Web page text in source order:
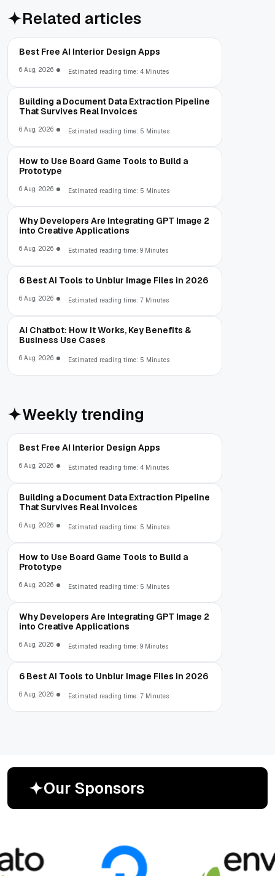
Related articles
Best Free AI Interior Design Apps
6 Aug, 2026 Estimated reading time: 4 Minutes
Building a Document Data Extraction Pipeline
That Survives Real Invoices
6 Aug, 2026 Estimated reading time: 5 Minutes
How to Use Board Game Tools to Build a
Prototype
6 Aug, 2026 Estimated reading time: 5 Minutes
Why Developers Are Integrating GPT Image 2
into Creative Applications
6 Aug, 2026 Estimated reading time: 9 Minutes
6 Best AI Tools to Unblur Image Files in 2026
6 Aug, 2026 Estimated reading time: 7 Minutes
AI Chatbot: How It Works, Key Benefits &
Business Use Cases
6 Aug, 2026 Estimated reading time: 5 Minutes
Weekly trending
Best Free AI Interior Design Apps
6 Aug, 2026 Estimated reading time: 4 Minutes
Building a Document Data Extraction Pipeline
That Survives Real Invoices
6 Aug, 2026 Estimated reading time: 5 Minutes
How to Use Board Game Tools to Build a
Prototype
6 Aug, 2026 Estimated reading time: 5 Minutes
Why Developers Are Integrating GPT Image 2
into Creative Applications
6 Aug, 2026 Estimated reading time: 9 Minutes
6 Best AI Tools to Unblur Image Files in 2026
6 Aug, 2026 Estimated reading time: 7 Minutes
Our Sponsors